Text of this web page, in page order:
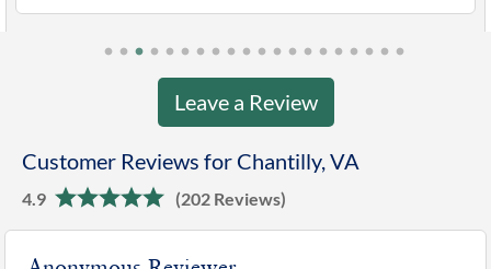
Leave a Review
Customer Reviews for Chantilly, VA
4.9 (202 Reviews)